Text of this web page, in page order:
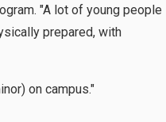
"A lot of young people
prepared, with
on campus."